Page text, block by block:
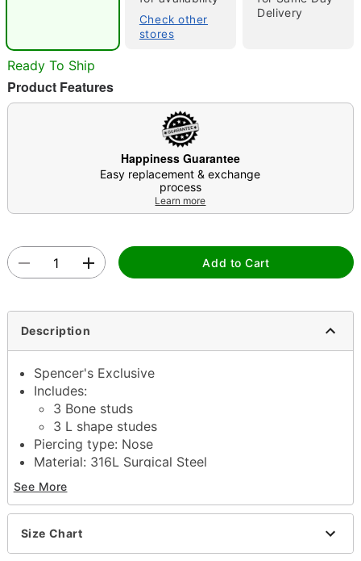
Double tap to zoom
Check other
stores
Delivery
Ready To Ship
Product Features
Happiness Guarantee
Easy replacement & exchange
process
Learn more
Add to Cart
Description
Spencer's Exclusive
Includes:
3 Bone studs
3 L shape studes
Piercing type: Nose
Material: 316L Surgical Steel
Accent Material: Metal alloy
Available in multiple sizes
Length: 5/16"
Stone type; Cubic zirconia
Jewelry Care: Clean with antibacterial soap and
See More
Size Chart